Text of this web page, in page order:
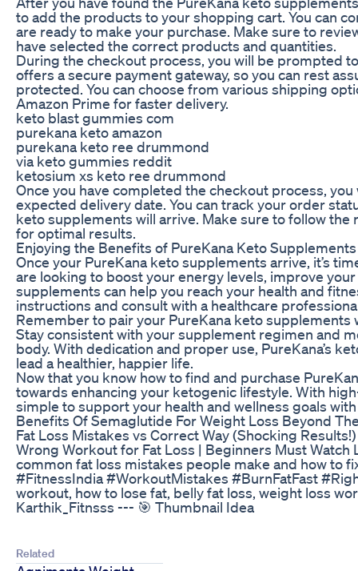
to add the products to your shopping cart. You can
are ready to make your purchase. Make sure to
have selected the correct products and quantities.
During the checkout process, you will be prompted
offers a secure payment gateway, so you can rest
protected. You can choose from various shipping
Amazon Prime for faster delivery.
keto blast gummies com
purekana keto amazon
purekana keto ree drummond
via keto gummies reddit
ketosium xs keto ree drummond
Once you have completed the checkout process,
expected delivery date. You can track your order
keto supplements will arrive. Make sure to follow
for optimal results.
Enjoying the Benefits of PureKana Keto Supplements
Once your PureKana keto supplements arrive, it’s
are looking to boost your energy levels, improve
supplements can help you reach your health and
instructions and consult with a healthcare
Remember to pair your PureKana keto
Stay consistent with your supplement regimen and
body. With dedication and proper use, PureKana’s
lead a healthier, happier life.
Now that you know how to find and purchase
towards enhancing your ketogenic lifestyle. With
simple to support your health and wellness goals
Benefits Of Semaglutide For Weight Loss Beyond
Fat Loss Mistakes vs Correct Way (Shocking
Wrong Workout for Fat Loss | Beginners Must
common fat loss mistakes people make and how to
#FitnessIndia #WorkoutMistakes #BurnFatFast
workout, how to lose fat, belly fat loss, weight loss
Karthik_Fitnsss --- 🎯 Thumbnail Idea
Related